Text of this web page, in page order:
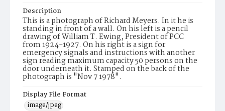
Description
This is a photograph of Richard Meyers. In it he is
standing in front of a wall. On his left is a pencil
drawing of William T. Ewing, President of PCC
from 1924-1927. On his right is a sign for
emergency signals and instructions with another
sign reading maximum capacity 50 persons on the
door underneath it. Stamped on the back of the
photograph is "Nov 7 1978".
Display File Format
image/jpeg